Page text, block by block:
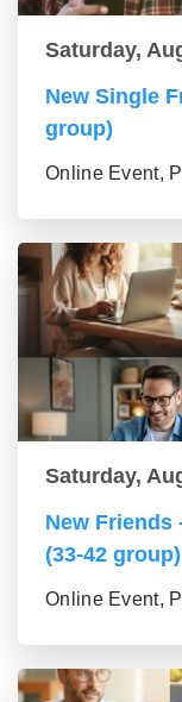
Saturday,
New Single
group)
Online Event,
Saturday,
New Friends
(33-42 group)
Online Event,